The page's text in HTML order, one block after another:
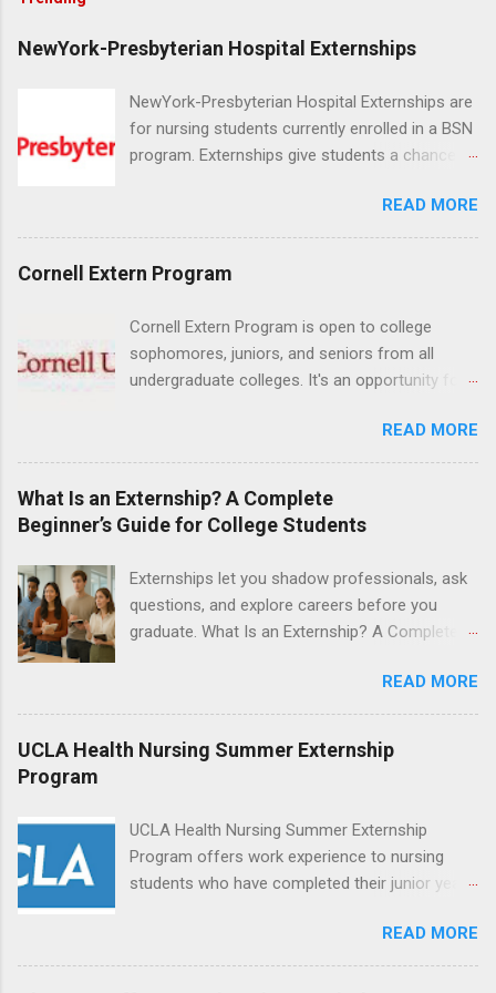
NewYork-Presbyterian Hospital Externships
NewYork-Presbyterian Hospital Externships are
for nursing students currently enrolled in a BSN
program. Externships give students a chance to
in nursing. Externs will work in one of the
world’s largest academic medical centers. They
and other nurses in an environment where they
knowledge. Positions are offered as a Nursing
Attendant, Nursing Companion or Summer
Nurse Externship. All are part-time nursing
READ MORE
Cornell Extern Program
Cornell Extern Program is open to college
sophomores, juniors, and seniors from all
undergraduate colleges. It's an opportunity for
still in college. Winter externships are offered
during January and February. Externships can
last from one day to one week. Eligible
students will find externships available in
numerous career fields and geographic
no include pay or college credit. Students will be
responsible for all expenses, including travel
and housing.
READ MORE
What Is an Externship? A Complete
Beginner’s Guide for College Students
Externships let you shadow professionals, ask
questions, and explore careers before you
graduate. What Is an Externship? A Complete
heard classmates talk about “doing an
externship” and found yourself quietly Googling
what is an externship , you’re not alone. Many
college students and recent grads know about
simply short, focused experiences that help
you shadow professionals, explore careers,
and make connections without a long-term
commitment. This guide from Externships.com
READ MORE
UCLA Health Nursing Summer Externship
Program
UCLA Health Nursing Summer Externship
Program offers work experience to nursing
students who have completed their junior year
school. The externship is unpaid. Externships
are offered during the summer and take place
READ MORE